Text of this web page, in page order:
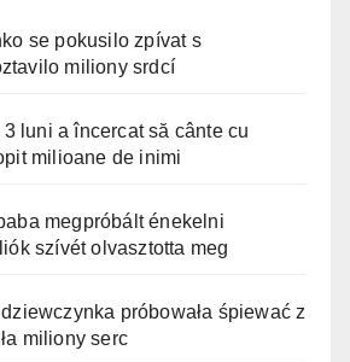
se pokusilo zpívat s
miliony srdcí
luni a încercat să cânte cu
milioane de inimi
megpróbált énekelni
szívét olvasztotta meg
próbowała śpiewać z
miliony serc